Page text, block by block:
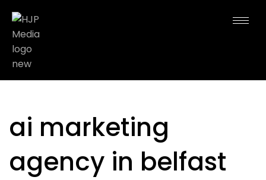
ai marketing
agency in belfast